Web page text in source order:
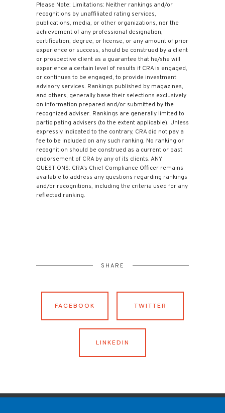
Please Note: Limitations: Neither rankings and/or
recognitions by unaffiliated rating services,
publications, media, or other organizations, nor the
achievement of any professional designation,
certification, degree, or license, or any amount of prior
experience or success, should be construed by a client
or prospective client as a guarantee that he/she will
experience a certain level of results if CRA is engaged,
or continues to be engaged, to provide investment
advisory services. Rankings published by magazines,
and others, generally base their selections exclusively
on information prepared and/or submitted by the
recognized adviser. Rankings are generally limited to
participating advisers (to the extent applicable). Unless
expressly indicated to the contrary, CRA did not pay a
fee to be included on any such ranking. No ranking or
recognition should be construed as a current or past
endorsement of CRA by any of its clients. ANY
QUESTIONS: CRA’s Chief Compliance Officer remains
available to address any questions regarding rankings
and/or recognitions, including the criteria used for any
reflected ranking.
SHARE
FACEBOOK TWITTER
LINKEDIN